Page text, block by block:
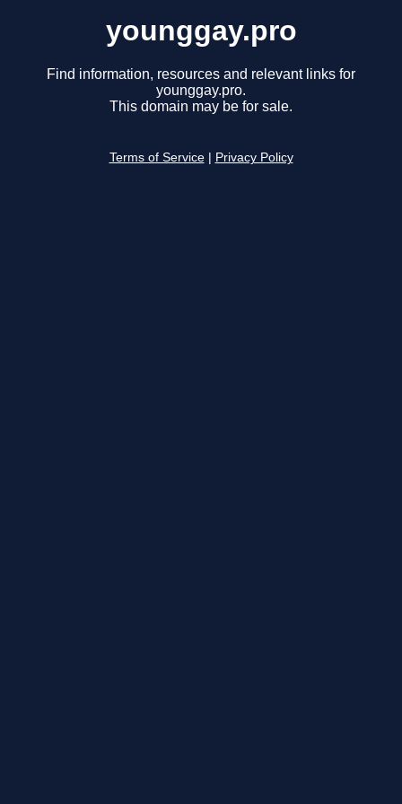
younggay.pro
Find information, resources and relevant links for
younggay.pro.
This domain may be for sale.
Terms of Service Privacy Policy